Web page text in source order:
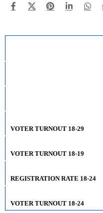
VOTER TURNOUT 18-29
VOTER TURNOUT 18-19
REGISTRATION RATE 18-24
VOTER TURNOUT 18-24